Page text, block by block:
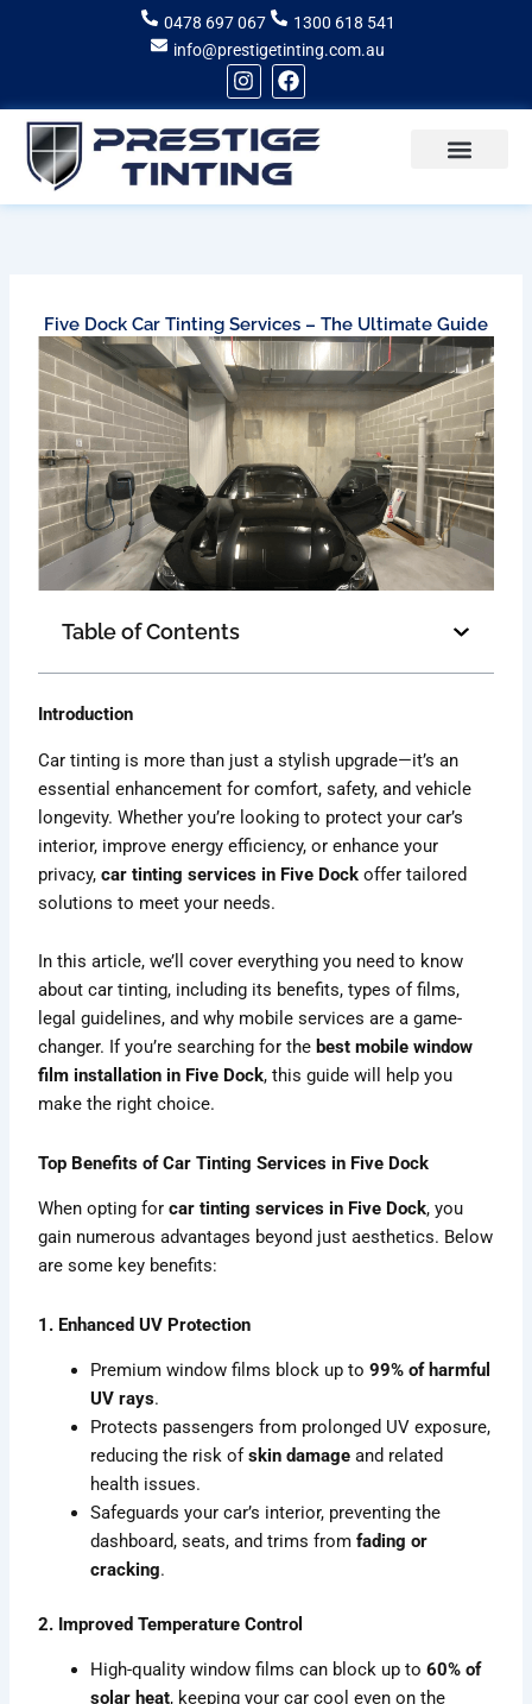
0478 697 067
1300 618 541
info@prestigetinting.com.au
I
n
s
t
a
g
r
F
a
c
e
b
o
o
Five Dock Car Tinting Services – The Ultimate Guide
Table of Contents
Introduction
Car tinting is more than just a stylish upgrade—it’s an
essential enhancement for comfort, safety, and vehicle
longevity. Whether you’re looking to protect your car’s
interior, improve energy efficiency, or enhance your
privacy,car tinting services in Five Dock offer tailored
solutions to meet your needs.
In this article, we’ll cover everything you need to know
about car tinting, including its benefits, types of films,
legal guidelines, and why mobile services are a game-
changer. If you’re searching for the best mobile window
film installation in Five Dock, this guide will help you
make the right choice.
Top Benefits of Car Tinting Services in Five Dock
When opting forcar tinting services in Five Dock, you
gain numerous advantages beyond just aesthetics. Below
are some key benefits:
1. Enhanced UV Protection
Premium window films block up to99% of harmful
UV rays.
Protects passengers from prolonged UV exposure,
reducing the risk ofskin damage and related
health issues.
Safeguards your car’s interior, preventing the
dashboard, seats, and trims fromfading or
cracking.
2. Improved Temperature Control
High-quality window films can block up to60% of
solar heat, keeping your car cool even on the